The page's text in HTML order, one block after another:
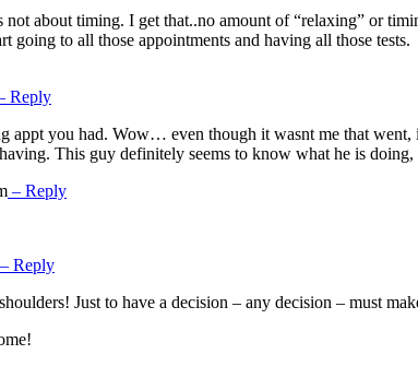
not about timing. I get that..no amount of “relaxing” or
going to all those appointments and having all those tests.
Reply
appt you had. Wow… even though it wasnt me that
This guy definitely seems to know what he is
– Reply
– Reply
Just to have a decision – any decision – must